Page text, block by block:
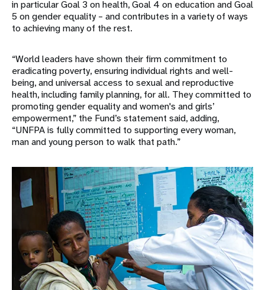
in particular Goal 3 on health, Goal 4 on education and Goal
5 on gender equality – and contributes in a variety of ways
to achieving many of the rest.
“World leaders have shown their firm commitment to
eradicating poverty, ensuring individual rights and well-
being, and universal access to sexual and reproductive
health, including family planning, for all. They committed to
promoting gender equality and women's and girls’
empowerment,” the Fund’s statement said, adding,
“UNFPA is fully committed to supporting every woman,
man and young person to walk that path.”